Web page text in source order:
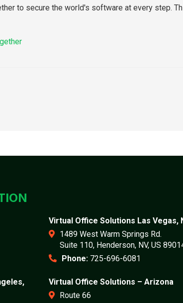
to secure the world's software at every step.
Virtual Office Solutions Las Vegas,
1489 West Warm Springs Rd.
Suite 110, Henderson, NV, US
Phone: 725-696-6081
Virtual Office Solutions – Arizona
Route 66